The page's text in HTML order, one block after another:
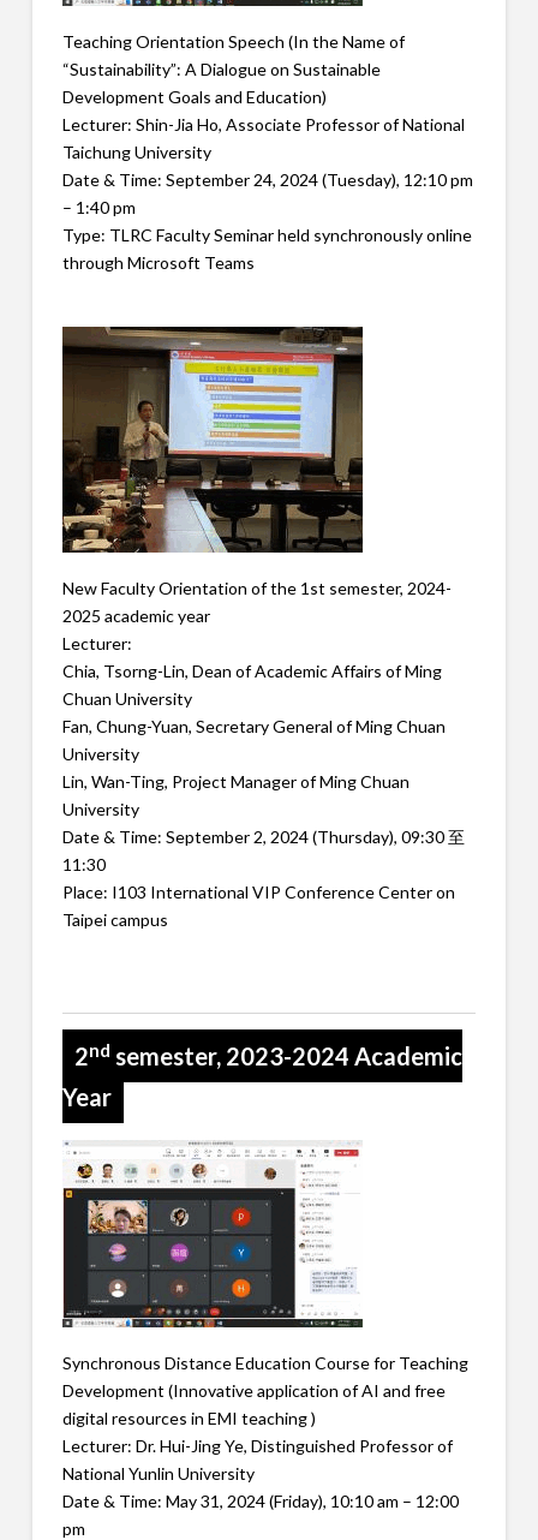
Teaching Orientation Speech (In the Name of
“Sustainability”: A Dialogue on Sustainable
Development Goals and Education)
Lecturer: Shin-Jia Ho, Associate Professor of National
Taichung University
Date & Time: September 24, 2024 (Tuesday), 12:10 pm
– 1:40 pm
Type: TLRC Faculty Seminar held synchronously online
through Microsoft Teams
New Faculty Orientation of the 1st semester, 2024-
2025 academic year
Lecturer:
Chia, Tsorng-Lin, Dean of Academic Affairs of Ming
Chuan University
Fan, Chung-Yuan, Secretary General of Ming Chuan
University
Lin, Wan-Ting, Project Manager of Ming Chuan
University
Date & Time: September 2, 2024 (Thursday), 09:30 至
11:30
Place: I103 International VIP Conference Center on
Taipei campus
2nd semester, 2023-2024 Academic
Year
Synchronous Distance Education Course for Teaching
Development (Innovative application of AI and free
digital resources in EMI teaching )
Lecturer: Dr. Hui-Jing Ye, Distinguished Professor of
National Yunlin University
Date & Time: May 31, 2024 (Friday), 10:10 am – 12:00
pm